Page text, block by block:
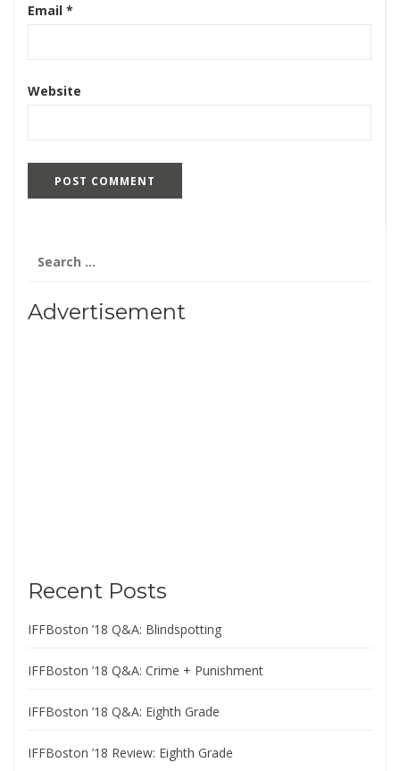
Email *
Website
for:
Advertisement
Recent Posts
IFFBoston ’18 Q&A: Blindspotting
IFFBoston ’18 Q&A: Crime + Punishment
IFFBoston ’18 Q&A: Eighth Grade
IFFBoston ’18 Review: Eighth Grade